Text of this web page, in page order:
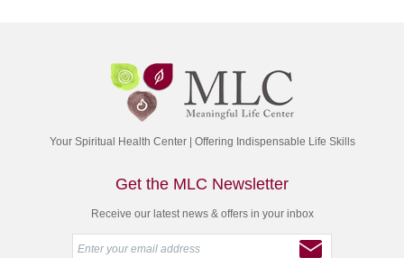
Your Spiritual Health Center | Offering Indispensable Life Skills
Get the MLC Newsletter
Receive our latest news & offers in your inbox